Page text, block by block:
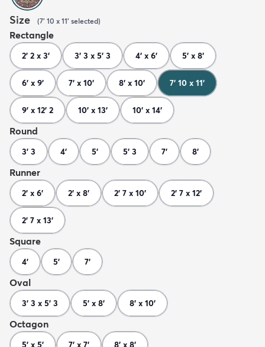
Size (7' 10 x 11' selected)
Rectangle
2' 2 x 3' 3' 3 x 5' 3 4' x 6' 5' x 8'
6' x 9' 7' x 10' 8' x 10' 7' 10 x 11'
9' x 12' 2 10' x 13' 10' x 14'
Round
3' 3 4' 5' 5' 3 7' 8'
Runner
2' x 6' 2' x 8' 2' 7 x 10' 2' 7 x 12'
2' 7 x 13'
Square
4' 5' 7'
Oval
3' 3 x 5' 3 5' x 8' 8' x 10'
Octagon
5' x 5' 7' x 7' 8' x 8'